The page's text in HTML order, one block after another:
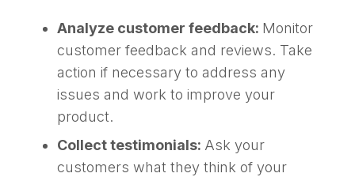
Analyze customer feedback: Monitor
customer feedback and reviews. Take
action if necessary to address any
issues and work to improve your
product.
Collect testimonials: Ask your
customers what they think of your